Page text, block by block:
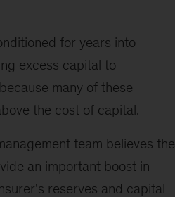
for years into
excess capital to
many of these
the cost of capital.
team believes the
an important boost in
reserves and capital